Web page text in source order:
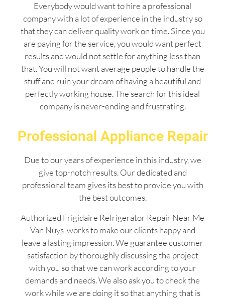
Everybody would want to hire a professional
company with a lot of experience in the industry so
that they can deliver quality work on time. Since you
are paying for the service, you would want perfect
results and would not settle for anything less than
that. You will not want average people to handle the
stuff and ruin your dream of having a beautiful and
perfectly working house. The search for this ideal
company is never-ending and frustrating.
Professional Appliance Repair
Due to our years of experience in this industry, we
give top-notch results. Our dedicated and
professional team gives its best to provide you with
the best outcomes.
Authorized Frigidaire Refrigerator Repair Near Me
Van Nuys works to make our clients happy and
leave a lasting impression. We guarantee customer
satisfaction by thoroughly discussing the project
with you so that we can work according to your
demands and needs. We also ask you to check the
work while we are doing it so that anything that is